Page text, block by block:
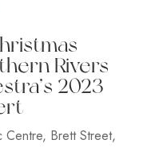
Rivers
2023
Brett Street,